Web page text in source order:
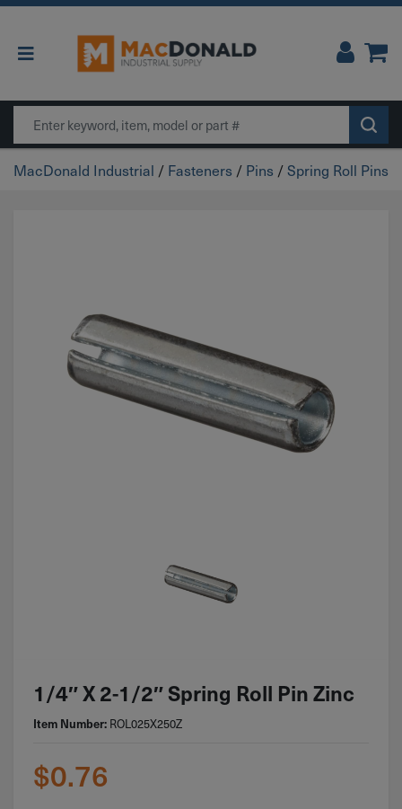
Main Navigation
Search
MacDonald Industrial / Fasteners / Pins /Spring Roll Pins
1/4″ X 2-1/2″ Spring Roll Pin Zinc
Item Number: ROL025X250Z
$0.76